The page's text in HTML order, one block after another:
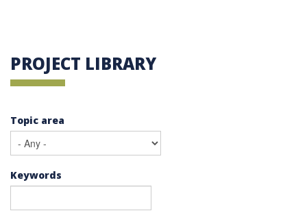
PROJECT LIBRARY
Topic area
Keywords